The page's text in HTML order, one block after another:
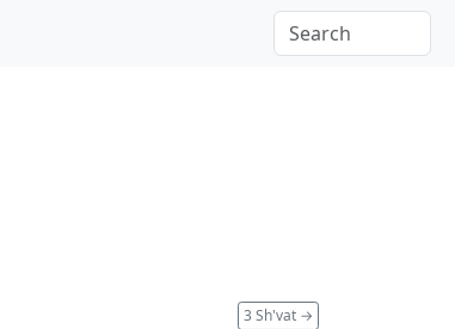
3 Sh'vat →